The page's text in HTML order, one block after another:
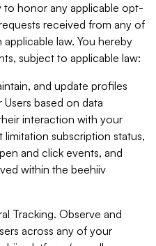
honor any applicable opt-
received from any of
law. You hereby
subject to applicable law:
and update profiles
based on data
interaction with your
subscription status,
and click events, and
within the beehiiv
Tracking. Observe and
across any of your